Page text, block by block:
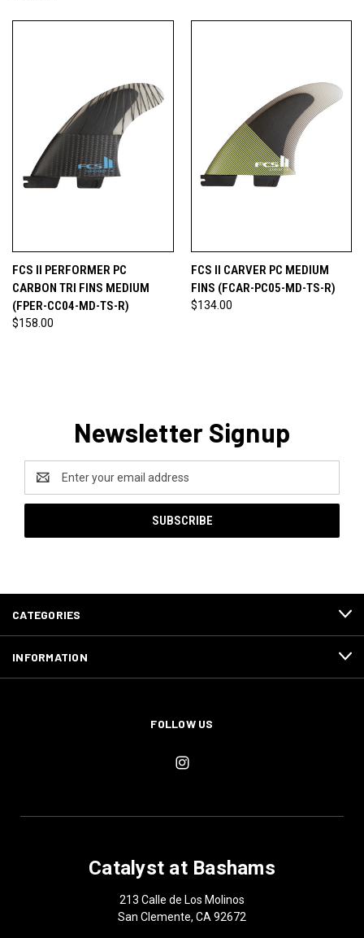
FCS II PERFORMER PC
CARBON TRI FINS MEDIUM
(FPER-CC04-MD-TS-R)
$158.00
FCS II CARVER PC MEDIUM
FINS (FCAR-PC05-MD-TS-R)
$134.00
Newsletter Signup
Address
CATEGORIES
INFORMATION
FOLLOW US
Catalyst at Bashams
213 Calle de Los Molinos
San Clemente, CA 92672